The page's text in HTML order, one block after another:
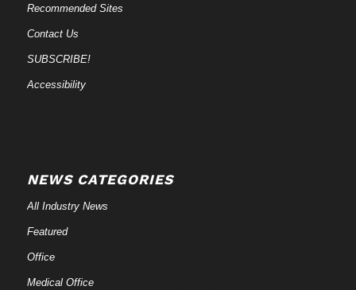
Recommended Sites
Contact Us
SUBSCRIBE!
Accessibility
NEWS CATEGORIES
All Industry News
Featured
Office
Medical Office